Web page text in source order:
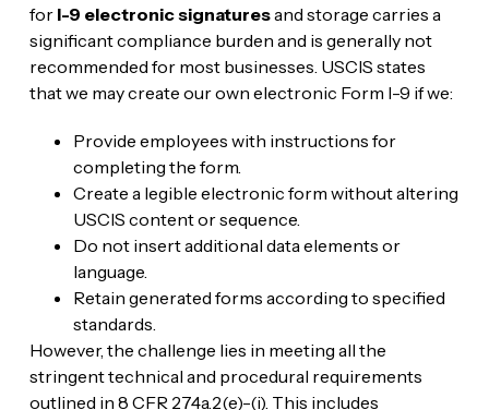
for I-9 electronic signaturesand storage carries a
significant compliance burden and is generally not
recommended for most businesses. USCIS states
that we may create our own electronic Form I-9 if we:
Provide employees with instructions for
completing the form.
Create a legible electronic form without altering
USCIS content or sequence.
Do not insert additional data elements or
language.
Retain generated forms according to specified
standards.
However, the challenge lies in meeting all the
stringent technical and procedural requirements
outlined in 8 CFR 274a.2(e)-(i). This includes